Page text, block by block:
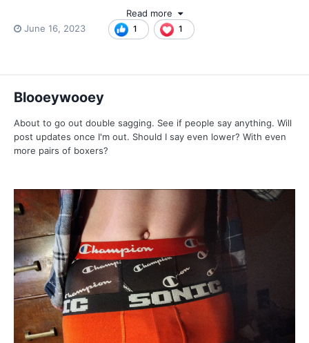
Read more
June 16, 2023
1 1
Blooeywooey
About to go out double sagging. See if people say anything. Will
post updates once I'm out. Should I say even lower? With even
more pairs of boxers?